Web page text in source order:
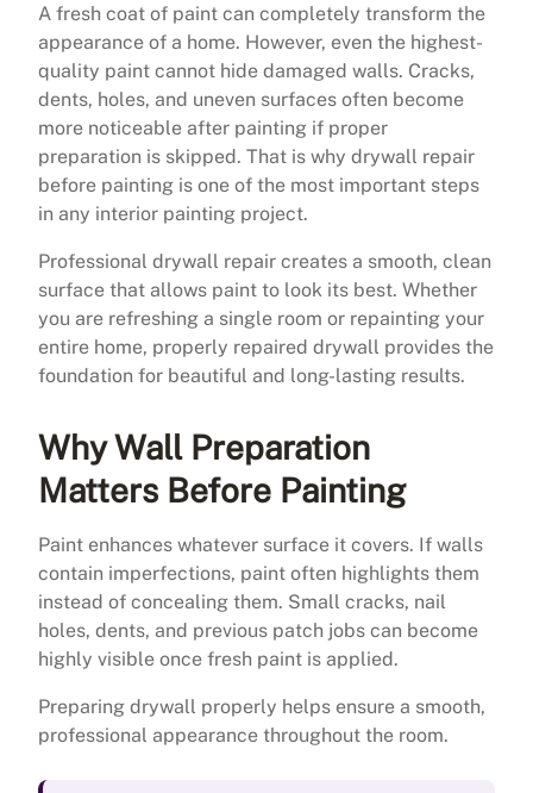
A fresh coat of paint can completely transform the
appearance of a home. However, even the highest-
quality paint cannot hide damaged walls. Cracks,
dents, holes, and uneven surfaces often become
more noticeable after painting if proper
preparation is skipped. That is why drywall repair
before painting is one of the most important steps
in any interior painting project.
Professional drywall repair creates a smooth, clean
surface that allows paint to look its best. Whether
you are refreshing a single room or repainting your
entire home, properly repaired drywall provides the
foundation for beautiful and long-lasting results.
Why Wall Preparation
Matters Before Painting
Paint enhances whatever surface it covers. If walls
contain imperfections, paint often highlights them
instead of concealing them. Small cracks, nail
holes, dents, and previous patch jobs can become
highly visible once fresh paint is applied.
Preparing drywall properly helps ensure a smooth,
professional appearance throughout the room.